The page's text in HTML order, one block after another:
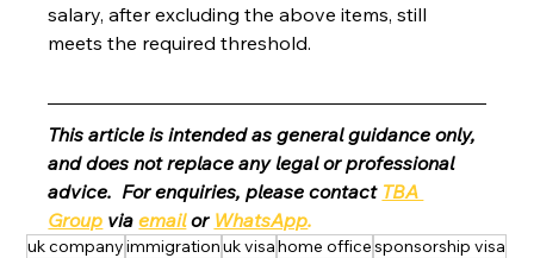
salary, after excluding the above items, still
meets the required threshold.
This article is intended as general guidance only,
and does not replace any legal or professional
advice.  For enquiries, please contact TBA
Group via email or WhatsApp.
uk companyimmigrationuk visahome officesponsorship visa